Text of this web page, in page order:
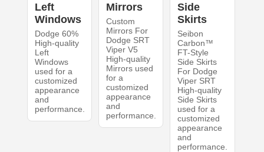
Left
Windows
Dodge 60%
High-quality
Left
Windows
used for a
customized
appearance
and
performance.
Mirrors
Custom
Mirrors For
Dodge SRT
Viper V5
High-quality
Mirrors used
for a
customized
appearance
and
performance.
Side
Skirts
Seibon
Carbon™
FT-Style
Side Skirts
For Dodge
Viper SRT
High-quality
Side Skirts
used for a
customized
appearance
and
performance.